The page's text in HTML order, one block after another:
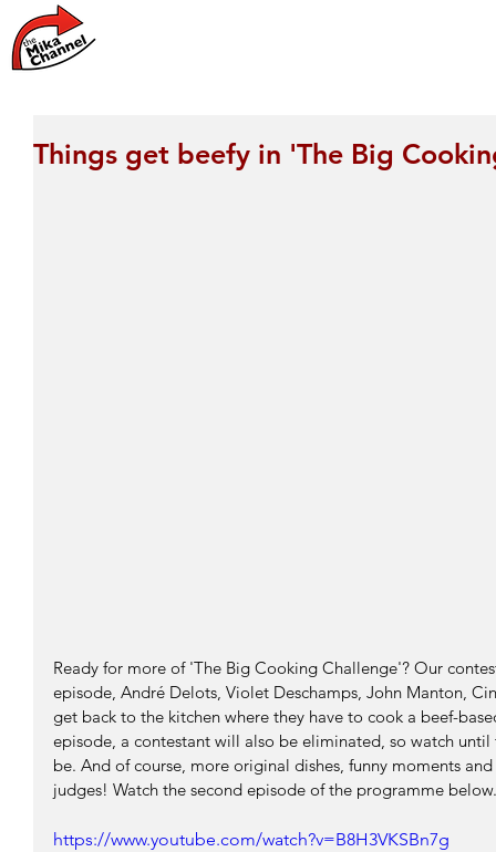
Things get beefy in 'The Big
Ready for more of 'The Big Cooking Challenge'? Our
episode, André Delots, Violet Deschamps, John Manton,
get back to the kitchen where they have to cook a beef-
episode, a contestant will also be eliminated, so watch
be. And of course, more original dishes, funny moments
judges! Watch the second episode of the programme below.
https://www.youtube.com/watch?v=B8H3VKSBn7g